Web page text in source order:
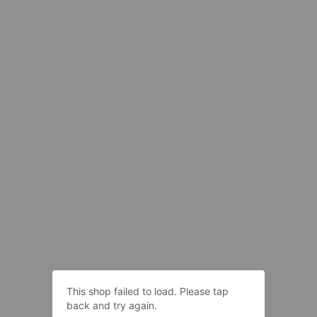
This shop failed to load. Please tap
back and try again.